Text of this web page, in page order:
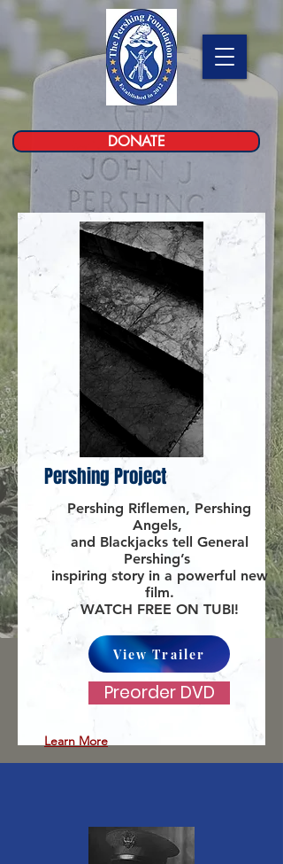
DONATE
Pershing Project
Pershing Riflemen, Pershing
Angels,
and Blackjacks tell General
Pershing’s
inspiring story in a powerful new
film.
WATCH FREE ON TUBI!
View Trailer
Preorder DVD
Learn More